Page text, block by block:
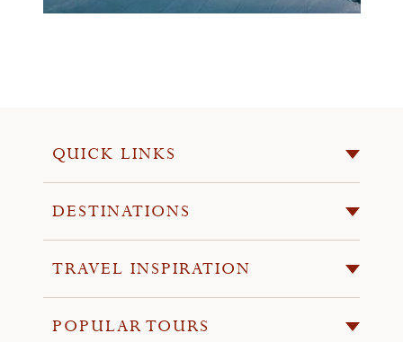
QUICK LINKS
DESTINATIONS
TRAVEL INSPIRATION
POPULAR TOURS